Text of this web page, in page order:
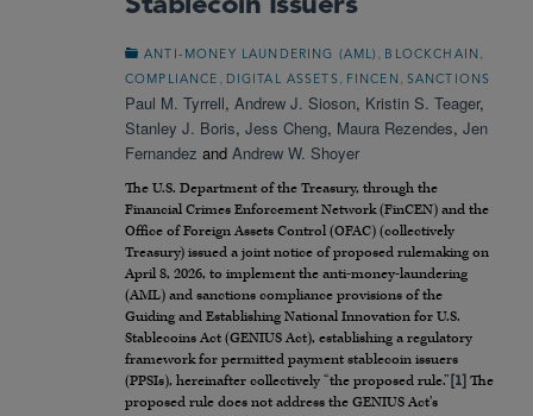
Stablecoin Issuers
ANTI-MONEY LAUNDERING (AML) , BLOCKCHAIN ,
COMPLIANCE , DIGITAL ASSETS, FINCEN , SANCTIONS
Paul M. Tyrrell, Andrew J. Sioson, Kristin S. Teager,
Stanley J. Boris, Jess Cheng, Maura Rezendes, Jen
Fernandez and Andrew W. Shoyer
The U.S. Department of the Treasury, through the
Financial Crimes Enforcement Network (FinCEN) and the
Office of Foreign Assets Control (OFAC) (collectively
Treasury) issued a joint notice of proposed rulemaking on
April 8, 2026, to implement the anti-money-laundering
(AML) and sanctions compliance provisions of the
Guiding and Establishing National Innovation for U.S.
Stablecoins Act (GENIUS Act), establishing a regulatory
framework for permitted payment stablecoin issuers
(PPSIs), hereinafter collectively “the proposed rule.” [1] The
proposed rule does not address the GENIUS Act’s